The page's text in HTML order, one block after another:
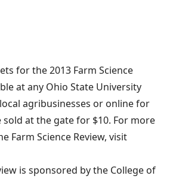
for the 2013 Farm Science
at any Ohio State University
agribusinesses or online for
sold at the gate for $10. For more
Farm Science Review, visit
is sponsored by the College of